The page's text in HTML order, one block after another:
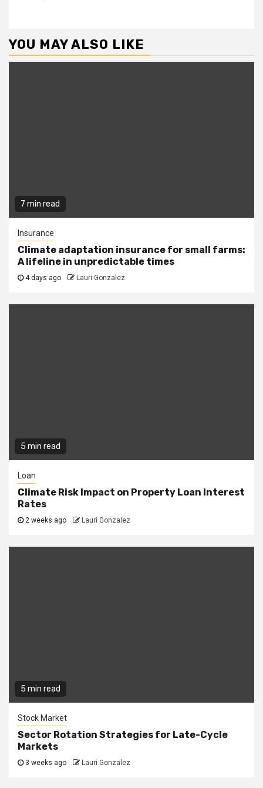
YOU MAY ALSO LIKE
7 min read
Insurance
Climate adaptation insurance for small farms:
A lifeline in unpredictable times
4 days ago Lauri Gonzalez
5 min read
Loan
Climate Risk Impact on Property Loan Interest
Rates
2 weeks ago Lauri Gonzalez
5 min read
Stock Market
Sector Rotation Strategies for Late-Cycle
Markets
3 weeks ago Lauri Gonzalez